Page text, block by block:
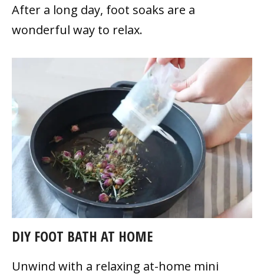
After a long day, foot soaks are a
wonderful way to relax.
DIY FOOT BATH AT HOME
Unwind with a relaxing at-home mini